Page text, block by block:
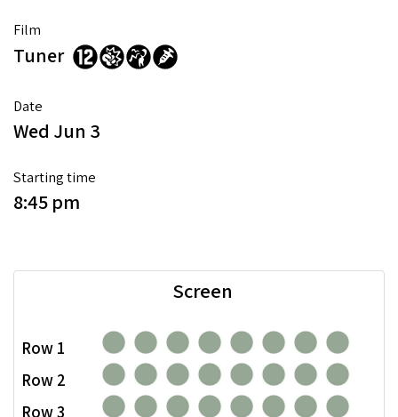
Film
Tuner
Date
Wed Jun 3
Starting time
8:45 pm
Row 1
Row 2
Row 3
Screen